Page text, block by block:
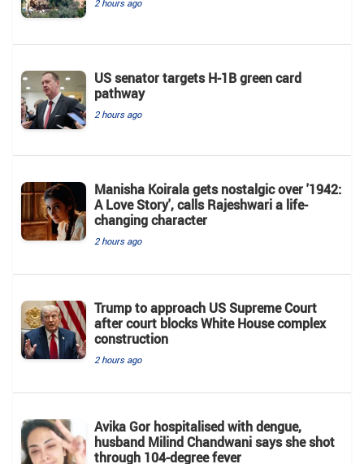
2 hours ago
US senator targets H-1B green card
pathway
2 hours ago
Manisha Koirala gets nostalgic over '1942:
A Love Story', calls Rajeshwari a life-
changing character
2 hours ago
Trump to approach US Supreme Court
after court blocks White House complex
construction
2 hours ago
Avika Gor hospitalised with dengue,
husband Milind Chandwani says she shot
through 104-degree fever